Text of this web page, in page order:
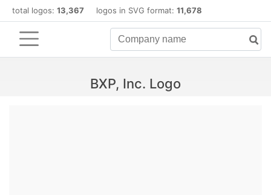
total logos: 13,367 logos in SVG format: 11,678
BXP, Inc. Logo